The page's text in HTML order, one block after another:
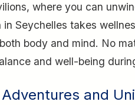
where you can
in Seychelles takes
body and mind. No
and well-being
and